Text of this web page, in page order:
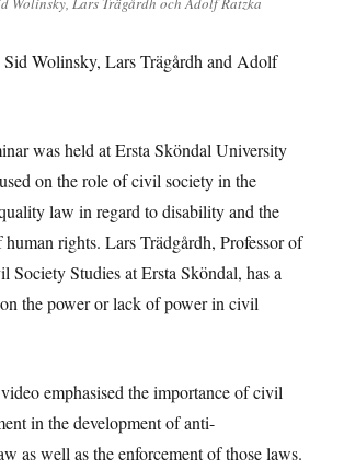
Wolinsky, Lars Trägårdh and Adolf
was held at Ersta Sköndal University
on the role of civil society in the
law in regard to disability and the
human rights. Lars Trädgårdh, Professor of
Society Studies at Ersta Sköndal, has a
the power or lack of power in civil
emphasised the importance of civil
in the development of anti-
as well as the enforcement of those laws.